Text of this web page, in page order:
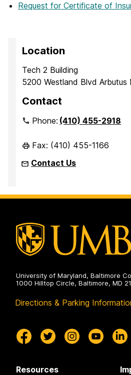
Request for Certificate of
Location
Tech 2 Building
5200 Westland Blvd Arbutus
Contact
Phone:(410) 455-2918
Fax: (410) 455-1166
Contact Us
University of Maryland, Baltimore
1000 Hilltop Circle, Baltimore, MD
Directions & Parking
Resources